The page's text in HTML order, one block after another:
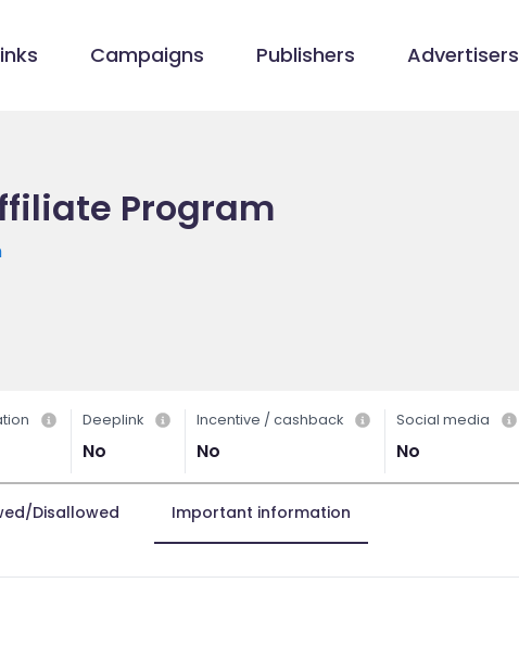
Campaigns Publishers Advertisers
Program
Deeplink
No
Incentive / cashback
No
Social media
No
Disallowed Important information